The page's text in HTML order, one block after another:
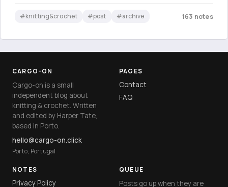
#knitting&crochet #post #archive 163 notes
CARGO-ON
Cargo-on is a small
independent blog about
knitting & crochet. Written
and edited by Harper Tate,
based in Porto.
hello@cargo-on.click
Porto, Portugal
PAGES
Contact
FAQ
NOTES
Privacy Policy
QUEUE
Posts go up when they are